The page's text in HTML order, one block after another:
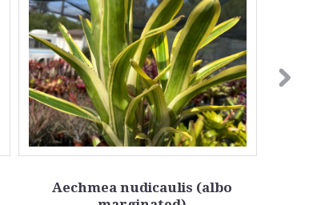
Aechmea nudicaulis (albo